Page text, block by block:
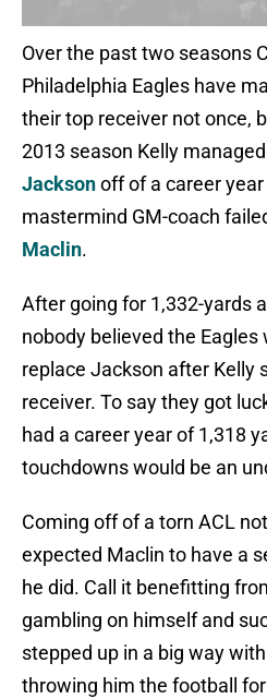
Over the past two seasons
Philadelphia Eagles have
their top receiver not once,
2013 season Kelly
Jacksonoff of a career
mastermind GM-coach
Maclin.
After going for 1,332-yards
nobody believed the Eagles
replace Jackson after Kelly
receiver. To say they got
had a career year of 1,318
touchdowns would be an
Coming off of a torn ACL
expected Maclin to have a
he did. Call it benefitting
gambling on himself and
stepped up in a big way with
throwing him the football